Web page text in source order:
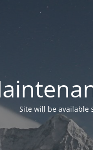
Site will be available